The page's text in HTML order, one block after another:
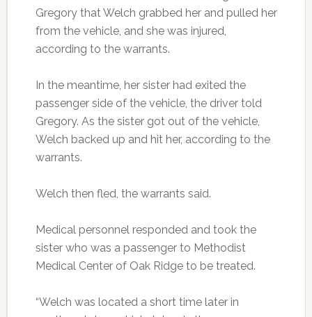
Gregory that Welch grabbed her and pulled her
from the vehicle, and she was injured,
according to the warrants.
In the meantime, her sister had exited the
passenger side of the vehicle, the driver told
Gregory. As the sister got out of the vehicle,
Welch backed up and hit her, according to the
warrants.
Welch then fled, the warrants said.
Medical personnel responded and took the
sister who was a passenger to Methodist
Medical Center of Oak Ridge to be treated.
“Welch was located a short time later in